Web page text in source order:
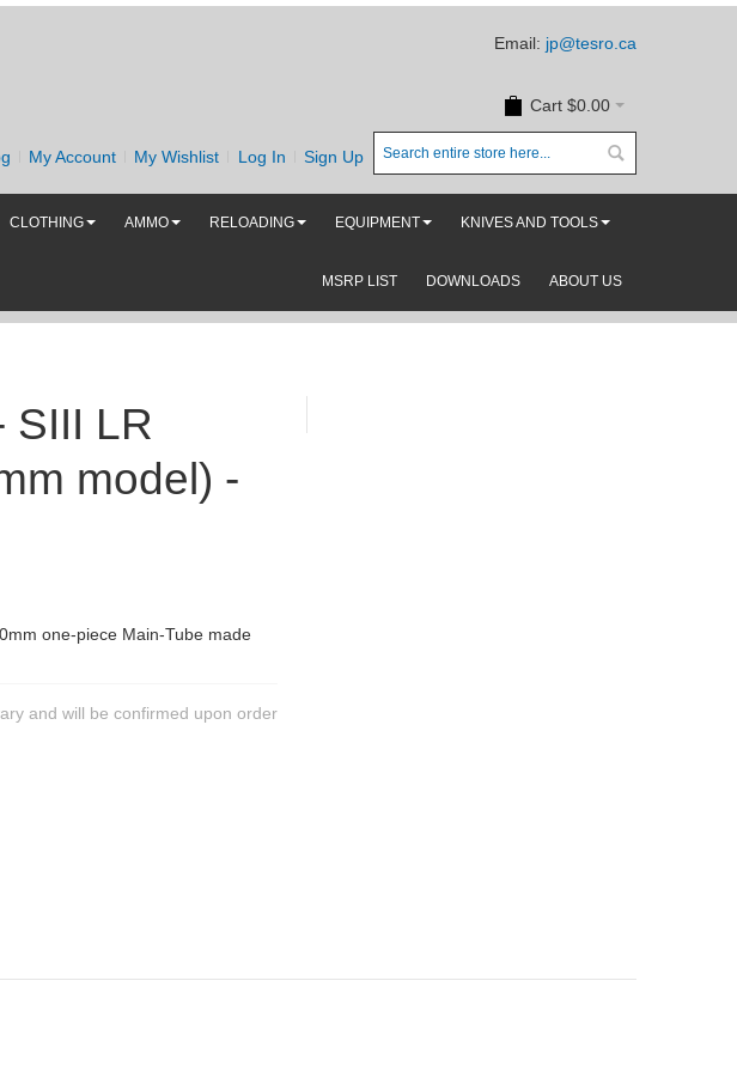
Email: jp@tesro.ca
Cart $0.00
My Account My Wishlist Log In Sign Up
CLOTHING AMMO RELOADING EQUIPMENT KNIVES AND TOOLS
ABOUT US
DOWNLOADS
MSRP LIST
SIII LR
model) -
one-piece Main-Tube made
and will be confirmed upon order